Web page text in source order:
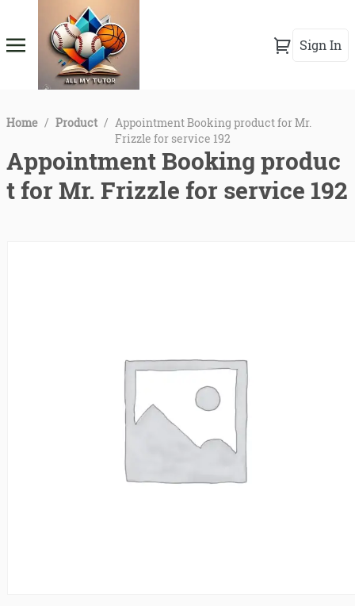
Sign In
Home / Product / Appointment Booking product for Mr.
Frizzle for service 192
Appointment Booking produc
t for Mr. Frizzle for service 192